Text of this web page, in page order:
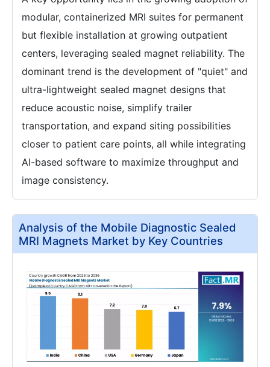
modular, containerized MRI suites for permanent
but flexible installation at growing outpatient
centers, leveraging sealed magnet reliability. The
dominant trend is the development of "quiet" and
ultra-lightweight sealed magnet designs that
reduce acoustic noise, simplify trailer
transportation, and expand siting possibilities
closer to patient care points, all while integrating
AI-based software to maximize throughput and
image consistency.
Analysis of the Mobile Diagnostic Sealed
MRI Magnets Market by Key Countries